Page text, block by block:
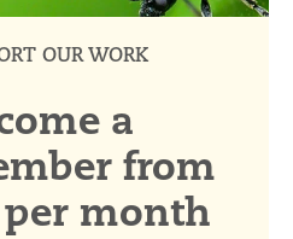
OUR WORK
a
from
per month